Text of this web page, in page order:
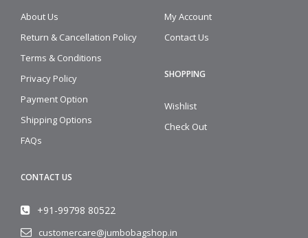
About Us
Return & Cancellation Policy
Terms & Conditions
Privacy Policy
Payment Option
Shipping Options
FAQs
My Account
Contact Us
SHOPPING
Wishlist
Check Out
CONTACT US
+91-99798 80522
customercare@jumbobagshop.in